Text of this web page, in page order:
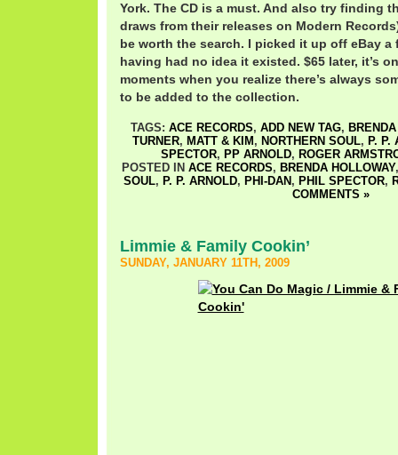
York. The CD is a must. And also try finding
draws from their releases on Modern
be worth the search. I picked it up off eBay a
having had no idea it existed. $65 later, it’s
moments when you realize there’s always
to be added to the collection.
TAGS: ACE RECORDS, ADD NEW TAG,
TURNER, MATT & KIM , NORTHERN SOUL, P. P.
SPECTOR, PP ARNOLD, ROGER
POSTED IN ACE RECORDS, BRENDA HOLLOWAY
SOUL, P. P. ARNOLD, PHI-DAN , PHIL SPECTOR,
COMMENTS »
Limmie & Family Cookin’
SUNDAY, JANUARY 11TH, 2009